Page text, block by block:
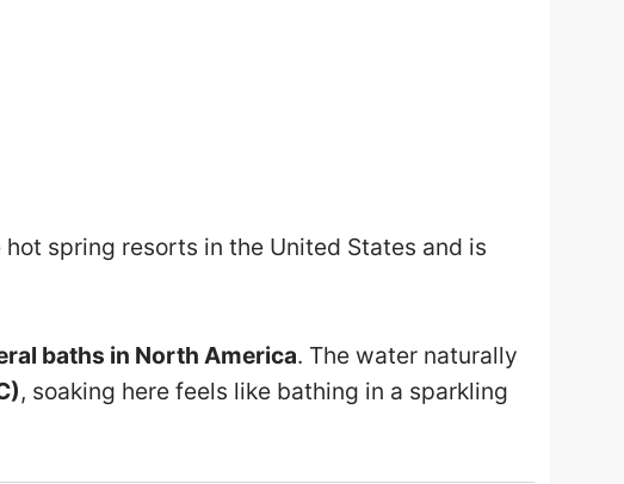
spring resorts in the United States and is
baths in North America. The water naturally
, soaking here feels like bathing in a sparkling